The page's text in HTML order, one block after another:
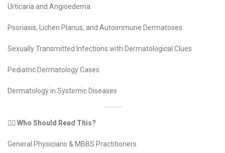
Urticaria and Angioedema
Psoriasis, Lichen Planus, and Autoimmune Dermatoses
Sexually Transmitted Infections with Dermatological Clues
Pediatric Dermatology Cases
Dermatology in Systemic Diseases
👩‍⚕️ Who Should Read This?
General Physicians & MBBS Practitioners